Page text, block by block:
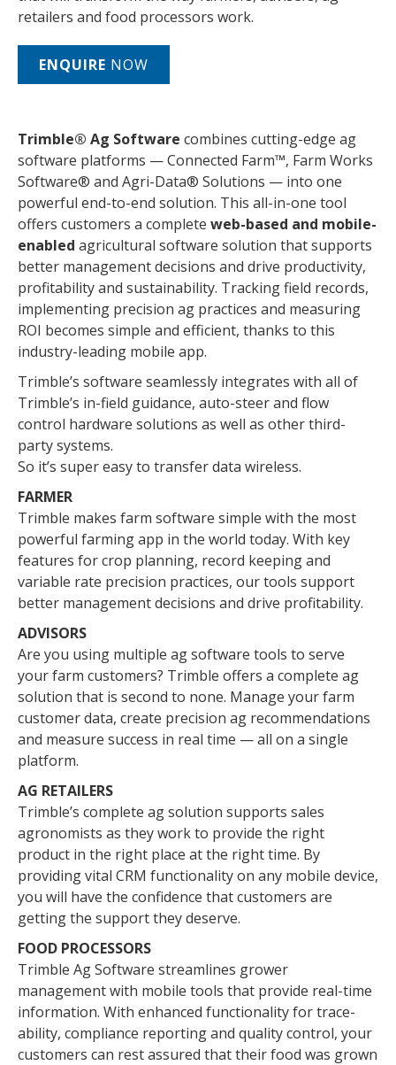
retailers and food processors work.
ENQUIRE NOW
Trimble® Ag Software combines cutting-edge ag
software platforms — Connected Farm™, Farm Works
Software® and Agri-Data® Solutions — into one
powerful end-to-end solution. This all-in-one tool
offers customers a complete web-based and mobile-
enabled agricultural software solution that supports
better management decisions and drive productivity,
profitability and sustainability. Tracking field records,
implementing precision ag practices and measuring
ROI becomes simple and efficient, thanks to this
industry-leading mobile app.
Trimble’s software seamlessly integrates with all of
Trimble’s in-field guidance, auto-steer and flow
control hardware solutions as well as other third-
party systems.
So it’s super easy to transfer data wireless.
FARMER
Trimble makes farm software simple with the most
powerful farming app in the world today. With key
features for crop planning, record keeping and
variable rate precision practices, our tools support
better management decisions and drive profitability.
ADVISORS
Are you using multiple ag software tools to serve
your farm customers? Trimble offers a complete ag
solution that is second to none. Manage your farm
customer data, create precision ag recommendations
and measure success in real time — all on a single
platform.
AG RETAILERS
Trimble’s complete ag solution supports sales
agronomists as they work to provide the right
product in the right place at the right time. By
providing vital CRM functionality on any mobile device,
you will have the confidence that customers are
getting the support they deserve.
FOOD PROCESSORS
Trimble Ag Software streamlines grower
management with mobile tools that provide real-time
information. With enhanced functionality for trace-
ability, compliance reporting and quality control, your
customers can rest assured that their food was grown